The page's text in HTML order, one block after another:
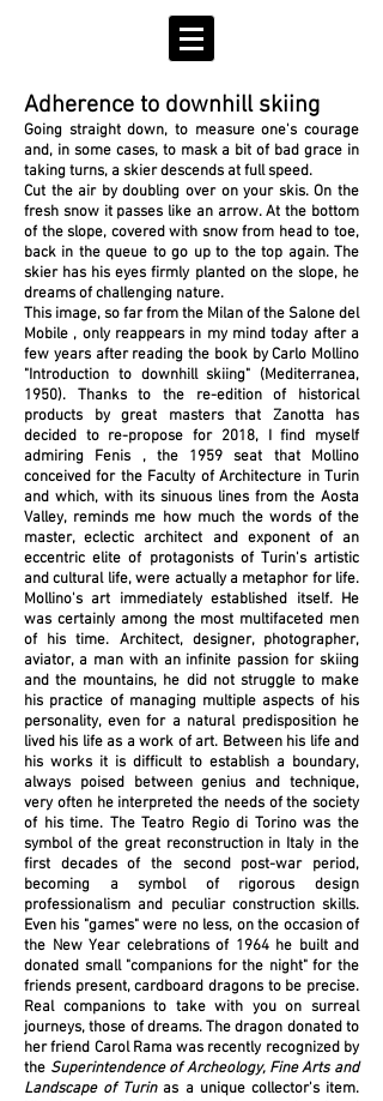
Adherence to downhill skiing
Going straight down, to measure one's courage
and, in some cases, to mask a bit of bad grace in
taking turns, a skier descends at full speed.
Cut the air by doubling over on your skis. On the
fresh snow it passes like an arrow. At the bottom
of the slope, covered with snow from head to toe,
back in the queue to go up to the top again. The
skier has his eyes firmly planted on the slope, he
dreams of challenging nature.
This image, so far from the Milan of theSalone del
Mobile , only reappears in my mind today after a
few years after reading the book byCarlo Mollino
"Introduction to downhill skiing" (Mediterranea,
1950). Thanks to the re-edition of historical
products by great masters that Zanotta has
decided to re-propose for 2018, I find myself
admiring Fenis , the 1959 seat that Mollino
conceived for the Faculty of Architecture in Turin
and which, with its sinuous lines from the Aosta
Valley, reminds me how much the words of the
master, eclectic architect and exponent of an
eccentric elite of protagonists of Turin's artistic
and cultural life, were actually a metaphor for life.
Mollino's art immediately established itself. He
was certainly among the most multifaceted men
of his time. Architect, designer, photographer,
aviator, a man with an infinite passion for skiing
and the mountains, he did not struggle to make
his practice of managing multiple aspects of his
personality, even for a natural predisposition he
lived his life as a work of art. Between his life and
his works it is difficult to establish a boundary,
always poised between genius and technique,
very often he interpreted the needs of the society
of his time. TheTeatro Regiodi Torino was the
symbol of the great reconstruction in Italy in the
first decades of the second post-war period,
becoming a symbol of rigorous design
professionalism and peculiar construction skills.
Even his "games" were no less, on the occasion of
the New Year celebrations of 1964 he built and
donated small "companions for the night" for the
friends present, cardboard dragons to be precise.
Real companions to take with you on surreal
journeys, those of dreams. The dragon donated to
her friend Carol Rama was recently recognized by
the Superintendence of Archeology, Fine Arts and
Landscape of Turinas a unique collector's item.